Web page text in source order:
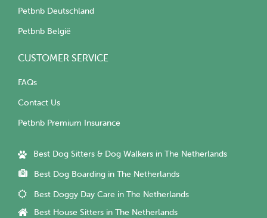
Petbnb Deutschland
Petbnb België
CUSTOMER SERVICE
FAQs
Contact Us
Petbnb Premium Insurance
Best Dog Sitters & Dog Walkers in The Netherlands
Best Dog Boarding in The Netherlands
Best Doggy Day Care in The Netherlands
Best House Sitters in The Netherlands